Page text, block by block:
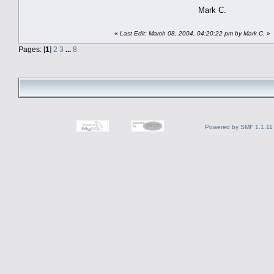
Mark C.
« Last Edit: March 08, 2004, 04:20:22 pm by Mark C. »
Pages: [1] 2 3 ... 8
Powered by SMF 1.1.11